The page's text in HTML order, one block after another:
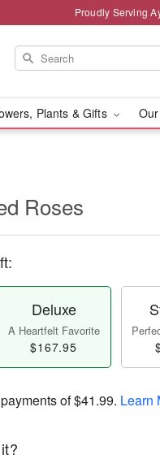
Proudly Serving
Plants & Gifts
Roses
Deluxe
A Heartfelt Favorite
$167.95
of$41.99. Learn